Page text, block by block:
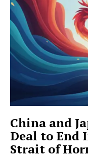
China and
Deal to End
Strait of